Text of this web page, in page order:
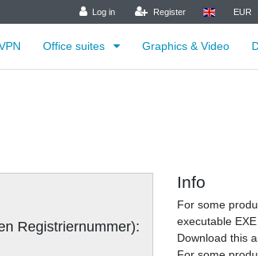
Log in Register EUR
Office suites Graphics & Video
Registriernummer):
Info
For some
executable
Download this